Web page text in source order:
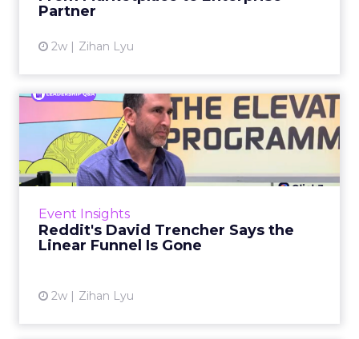
Partner
2w Zihan Lyu
Event Insights
Reddit's David Trencher Says the
Linear Funnel Is Gone
2w Zihan Lyu
Reddit's David Trencher
Says the Linear Funnel Is ...
Reddit spent two decades being described by
what it was not: not a feed, not a social graph.